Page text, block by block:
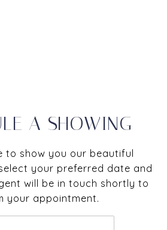
A SHOWING
to show you our beautiful
your preferred date and
will be in touch shortly to
your appointment.